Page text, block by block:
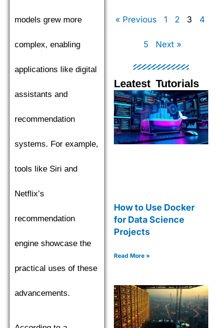
models grew more
complex, enabling
applications like digital
assistants and
recommendation
systems. For example,
tools like Siri and
Netflix’s
recommendation
engine showcase the
practical uses of these
advancements.
« Previous 1 2 3 4
5 Next »
Leatest Tutorials
How to Use Docker
for Data Science
Projects
Read More »
PagePagePage